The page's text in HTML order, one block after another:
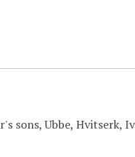
sons, Ubbe, Hvitserk,